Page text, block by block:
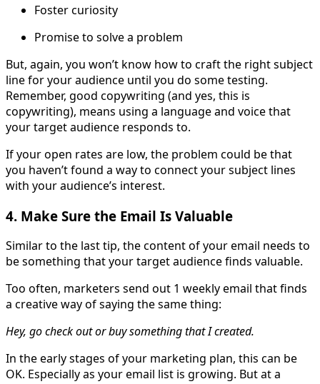
Foster curiosity
Promise to solve a problem
But, again, you won’t know how to craft the right subject
line for your audience until you do some testing.
Remember, good copywriting (and yes, this is
copywriting), means using a language and voice that
your target audience responds to.
If your open rates are low, the problem could be that
you haven’t found a way to connect your subject lines
with your audience’s interest.
4. Make Sure the Email Is Valuable
Similar to the last tip, the content of your email needs to
be something that your target audience finds valuable.
Too often, marketers send out 1 weekly email that finds
a creative way of saying the same thing:
Hey, go check out or buy something that I created.
In the early stages of your marketing plan, this can be
OK. Especially as your email list is growing. But at a